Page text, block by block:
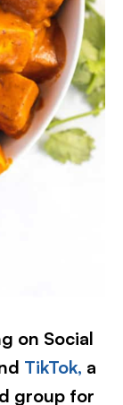
on Social
TikTok, a
group for